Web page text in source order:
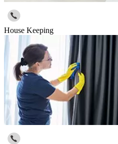
House Keeping